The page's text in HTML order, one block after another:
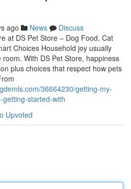
ago News
Discuss
at DS Pet Store – Dog Food, Cat
Choices Household joy usually
With DS Pet Store, happiness
plus choices that respect how pets
36664230/getting-my-
started-with
Upvoted